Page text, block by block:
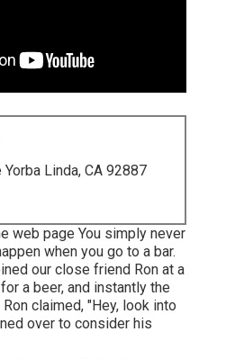
Linda, CA 92887
web page You simply never
when you go to a bar.
our close friend Ron at a
a beer, and instantly the
claimed, "Hey, look into
over to consider his